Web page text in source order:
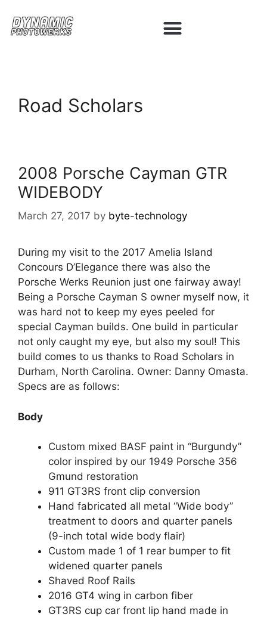
Road Scholars
2008 Porsche Cayman GTR
WIDEBODY
March 27, 2017 by byte-technology
During my visit to the 2017 Amelia Island
Concours D’Elegance there was also the
Porsche Werks Reunion just one fairway away!
Being a Porsche Cayman S owner myself now, it
was hard not to keep my eyes peeled for
special Cayman builds. One build in particular
not only caught my eye, but also my soul! This
build comes to us thanks to Road Scholars in
Durham, North Carolina. Owner: Danny Omasta.
Specs are as follows:
Body
Custom mixed BASF paint in “Burgundy”
color inspired by our 1949 Porsche 356
Gmund restoration
911 GT3RS front clip conversion
Hand fabricated all metal “Wide body”
treatment to doors and quarter panels
(9-inch total wide body flair)
Custom made 1 of 1 rear bumper to fit
widened quarter panels
Shaved Roof Rails
2016 GT4 wing in carbon fiber
GT3RS cup car front lip hand made in